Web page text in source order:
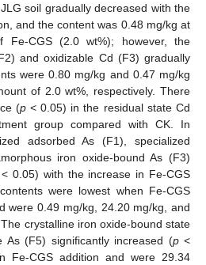
soil gradually decreased with the
and the content was 0.48 mg/kg at
Fe-CGS (2.0 wt%); however, the
and oxidizable Cd (F3) gradually
were 0.80 mg/kg and 0.47 mg/kg
of 2.0 wt%, respectively. There
(p< 0.05) in the residual state Cd
group compared with CK. In
adsorbed As (F1), specialized
iron oxide-bound As (F3)
0.05) with the increase in Fe-CGS
were lowest when Fe-CGS
were 0.49 mg/kg, 24.20 mg/kg, and
crystalline iron oxide-bound state
(F5) significantly increased (p<
Fe-CGS addition and were 29.34